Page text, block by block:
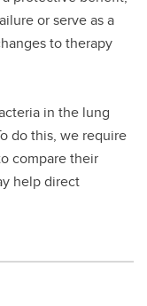
or serve as a
to therapy
in the lung
do this, we require
compare their
help direct